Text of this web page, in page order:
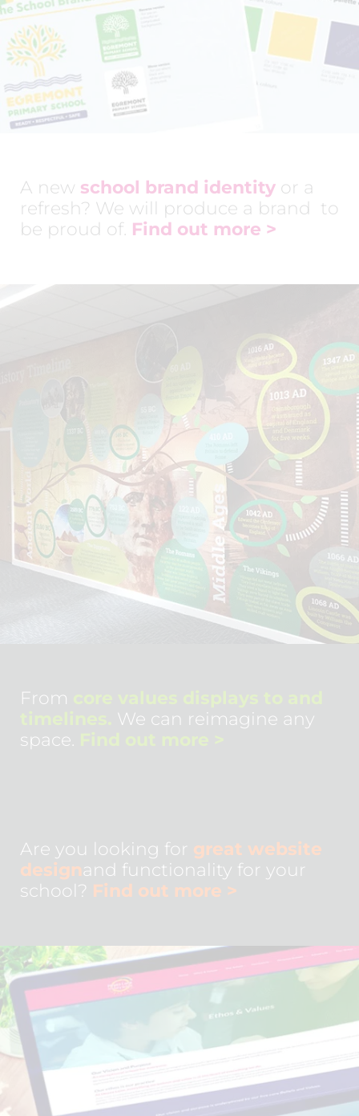
A new school brand identity or a
refresh? We will produce a brand to
be proud of. Find out more >
From
We can reimagine any
space.
Are you looking for great website
designand functionality for your
school? Find out more >